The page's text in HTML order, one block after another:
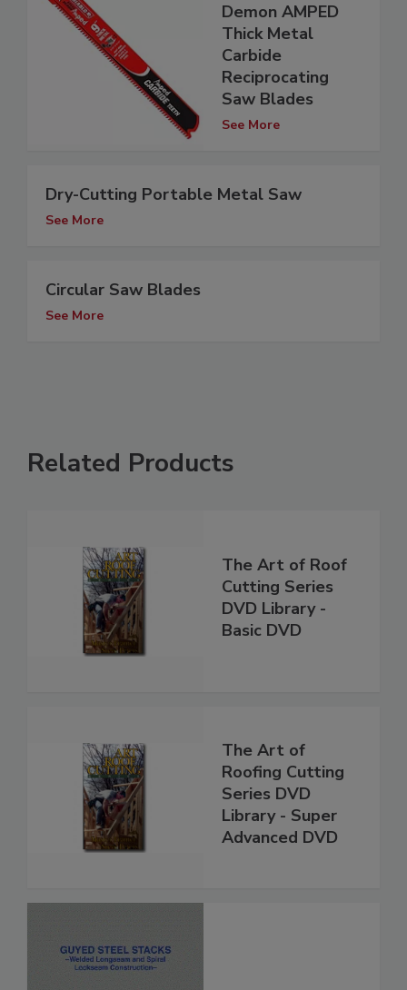
Demon AMPED
Thick Metal
Carbide
Reciprocating
Saw Blades
See More
Dry-Cutting Portable Metal Saw
See More
Circular Saw Blades
See More
Related Products
The Art of Roof
Cutting Series
DVD Library -
Basic DVD
The Art of
Roofing Cutting
Series DVD
Library - Super
Advanced DVD